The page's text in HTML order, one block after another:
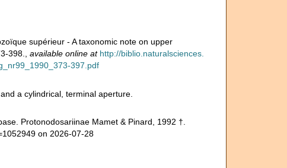
supérieur - A taxonomic note on upper
398. available online at http://biblio.naturalsciences.
397.pdf
a cylindrical, terminal aperture.
Protonodosariinae Mamet & Pinard, 1992 †.
on 2026-07-28